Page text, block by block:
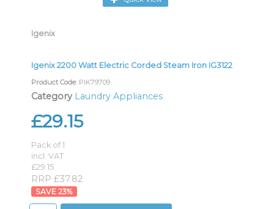
Igenix
Igenix 2200 Watt Electric Corded Steam Iron IG3122
Product Code: PIK79709
Category Laundry Appliances
£29.15
Pack of 1
incl. VAT
£29.15
RRP £37.82
23%